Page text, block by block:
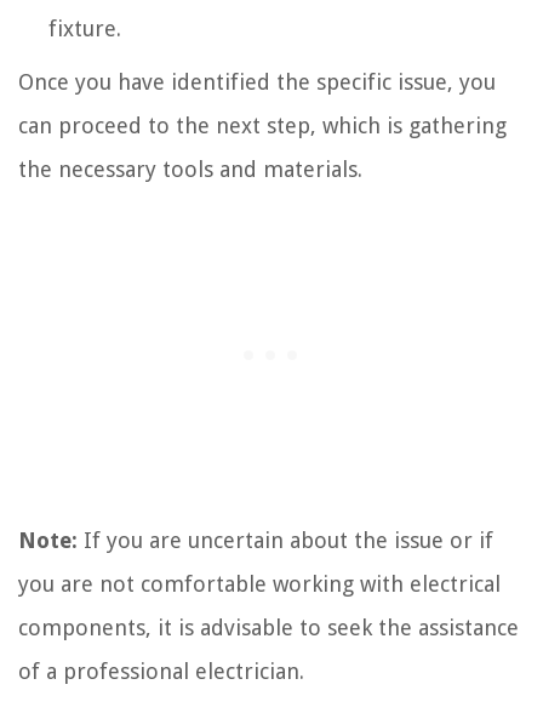
fixture.
Once you have identified the specific issue, you
can proceed to the next step, which is gathering
the necessary tools and materials.
Note: If you are uncertain about the issue or if
you are not comfortable working with electrical
components, it is advisable to seek the assistance
of a professional electrician.